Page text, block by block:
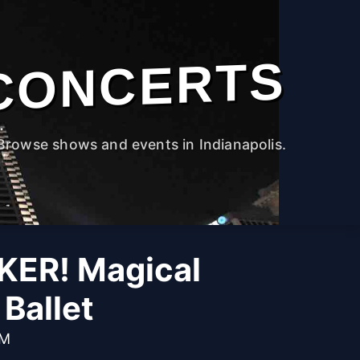
shows and events in Indianapolis.
Magical